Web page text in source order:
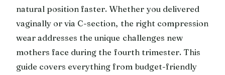
natural position faster. Whether you delivered
vaginally or via C-section, the right compression
wear addresses the unique challenges new
mothers face during the fourth trimester. This
guide covers everything from budget-friendly